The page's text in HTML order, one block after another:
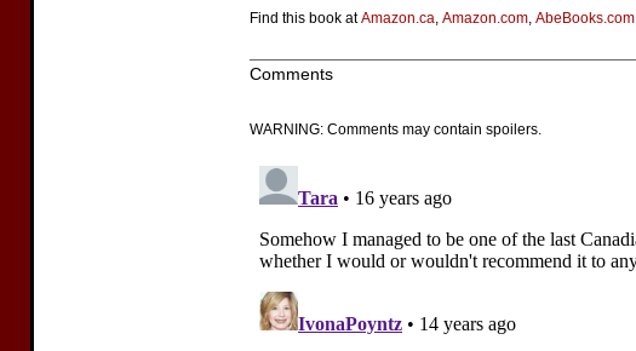
Find this book atAmazon.ca, Amazon.com, AbeBooks.com
Comments
WARNING: Comments may contain spoilers.